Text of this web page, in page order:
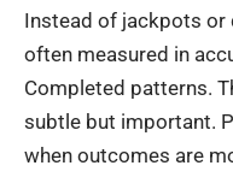
Instead of jackpots or
often measured in
Completed patterns.
subtle but important.
when outcomes are